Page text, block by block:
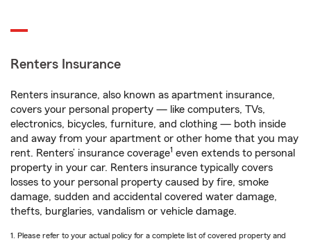
Renters Insurance
Renters insurance, also known as apartment insurance,
covers your personal property — like computers, TVs,
electronics, bicycles, furniture, and clothing — both inside
and away from your apartment or other home that you may
rent. Renters’ insurance coverage1 even extends to personal
property in your car. Renters insurance typically covers
losses to your personal property caused by fire, smoke
damage, sudden and accidental covered water damage,
thefts, burglaries, vandalism or vehicle damage.
1. Please refer to your actual policy for a complete list of covered property and